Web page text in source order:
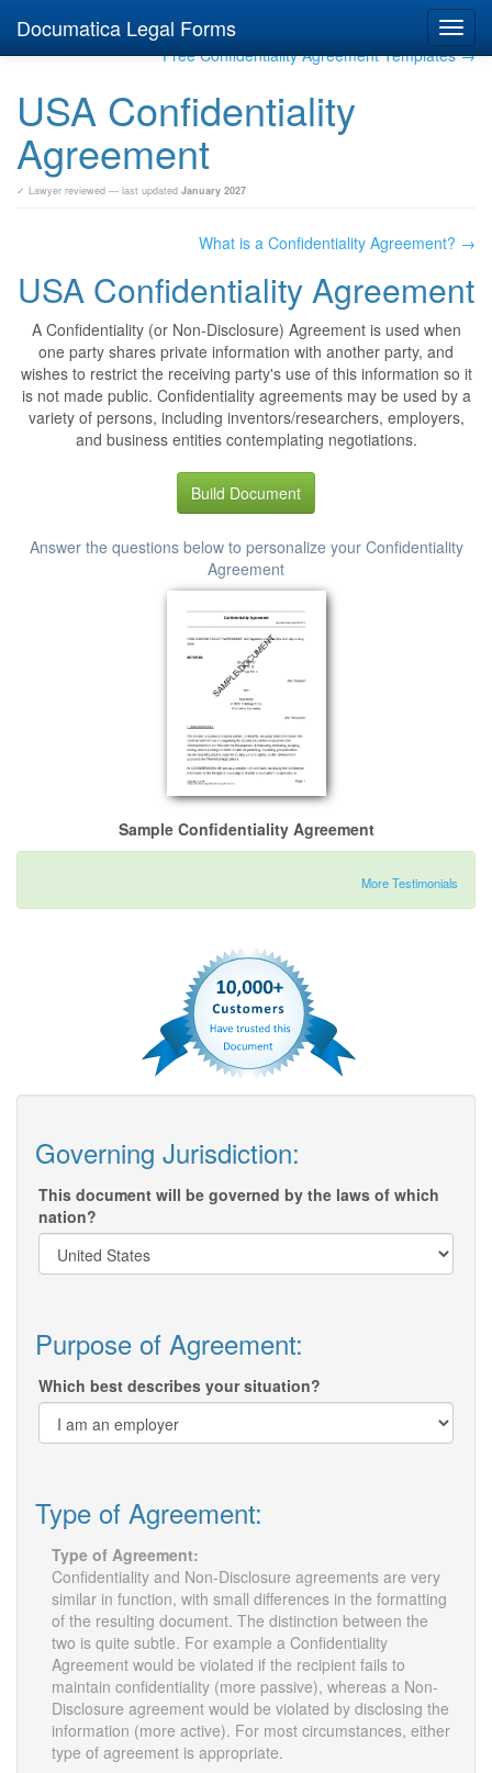
Documatica Legal Forms
Free Confidentiality Agreement Templates →
USA Confidentiality
Agreement
✓ Lawyer reviewed — last updated January 2027
What is a Confidentiality Agreement? →
USA Confidentiality Agreement
A Confidentiality (or Non-Disclosure) Agreement is used when
one party shares private information with another party, and
wishes to restrict the receiving party's use of this information so it
is not made public. Confidentiality agreements may be used by a
variety of persons, including inventors/researchers, employers,
and business entities contemplating negotiations.
Build Document
Answer the questions below to personalize your Confidentiality
Agreement
Sample Confidentiality Agreement
More Testimonials
Governing Jurisdiction:
This document will be governed by the laws of which
nation?
Purpose of Agreement:
Which best describes your situation?
Type of Agreement:
Type of Agreement:
Confidentiality and Non-Disclosure agreements are very
similar in function, with small differences in the formatting
of the resulting document. The distinction between the
two is quite subtle. For example a Confidentiality
Agreement would be violated if the recipient fails to
maintain confidentiality (more passive), whereas a Non-
Disclosure agreement would be violated by disclosing the
information (more active). For most circumstances, either
type of agreement is appropriate.